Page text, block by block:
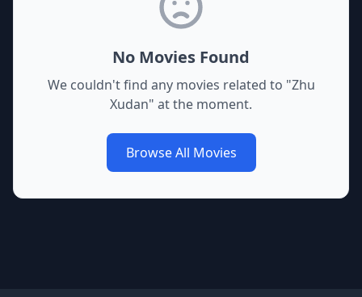
No Movies Found
We couldn't find any movies related to "Zhu
Xudan" at the moment.
Browse All Movies